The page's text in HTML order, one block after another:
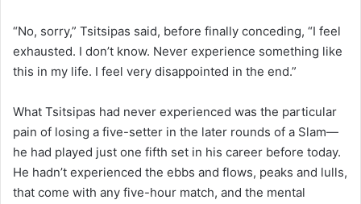
“No, sorry,” Tsitsipas said, before finally conceding, “I feel
exhausted. I don’t know. Never experience something like
this in my life. I feel very disappointed in the end.”
What Tsitsipas had never experienced was the particular
pain of losing a five-setter in the later rounds of a Slam—
he had played just one fifth set in his career before today.
He hadn’t experienced the ebbs and flows, peaks and lulls,
that come with any five-hour match, and the mental